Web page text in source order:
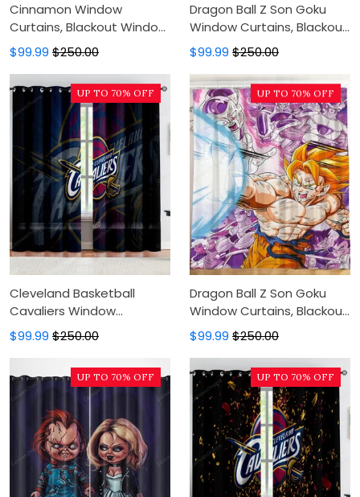
Cinnamon Window
Curtains, Blackout Window
Curtains For Bedroom,
Modern Luxury Window
$99.99 $250.00
Dragon Ball Z Son Goku
Window Curtains, Blackout
Window Curtains For
Bedroom, Modern Luxury
Window Curtains
$99.99 $250.00
Cleveland Basketball
Cavaliers Window
Curtains, Blackout Window
Curtains For Bedroom,
Modern Luxury Window
Curtains
$99.99 $250.00
UP TO 70% OFF
Dragon Ball Z Son Goku
Window Curtains, Blackout
Window Curtains For
Bedroom, Modern Luxury
Window Curtains
$99.99 $250.00
UP TO 70% OFF
UP TO 70% OFF UP TO 70% OFF